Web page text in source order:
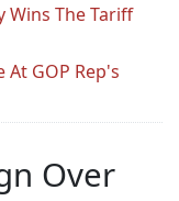
Wins The Tariff
At GOP Rep's
Over